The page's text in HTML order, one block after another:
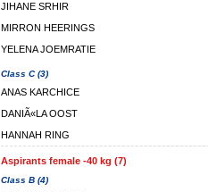
JIHANE SRHIR
MIRRON HEERINGS
YELENA JOEMRATIE
Class C (3)
ANAS KARCHICE
DANIÃ«LA OOST
HANNAH RING
Aspirants female -40 kg (7)
Class B (4)